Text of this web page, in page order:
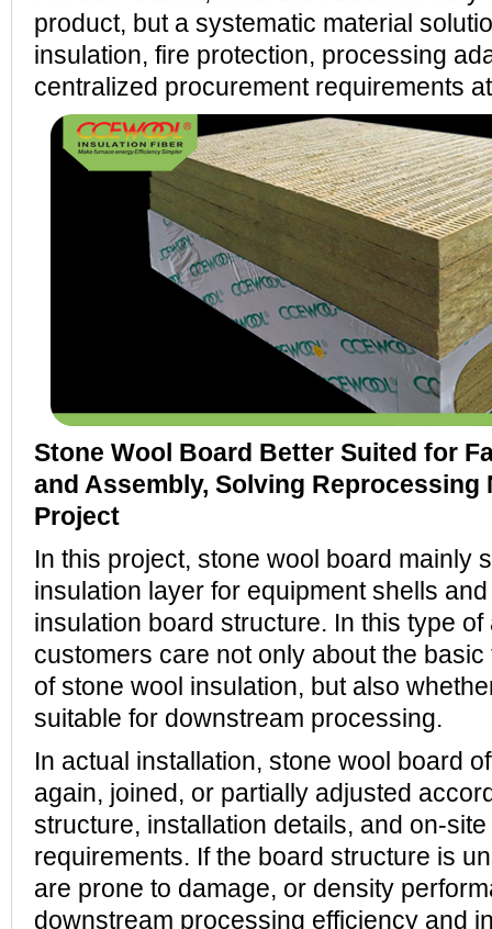
product, but a systematic material
insulation, fire protection, processing
centralized procurement requirements
Stone Wool Board Better Suited for
and Assembly, Solving Reprocessing
Project
In this project, stone wool board mainly
insulation layer for equipment shells
insulation board structure. In this type of
customers care not only about the
of stone wool insulation, but also
suitable for downstream processing.
In actual installation, stone wool board
again, joined, or partially adjusted
structure, installation details, and on-
requirements. If the board structure is
are prone to damage, or density
downstream processing efficiency and